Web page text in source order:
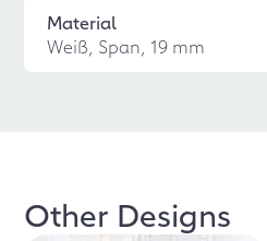
Material
Weiß, Span, 19 mm
Other Designs